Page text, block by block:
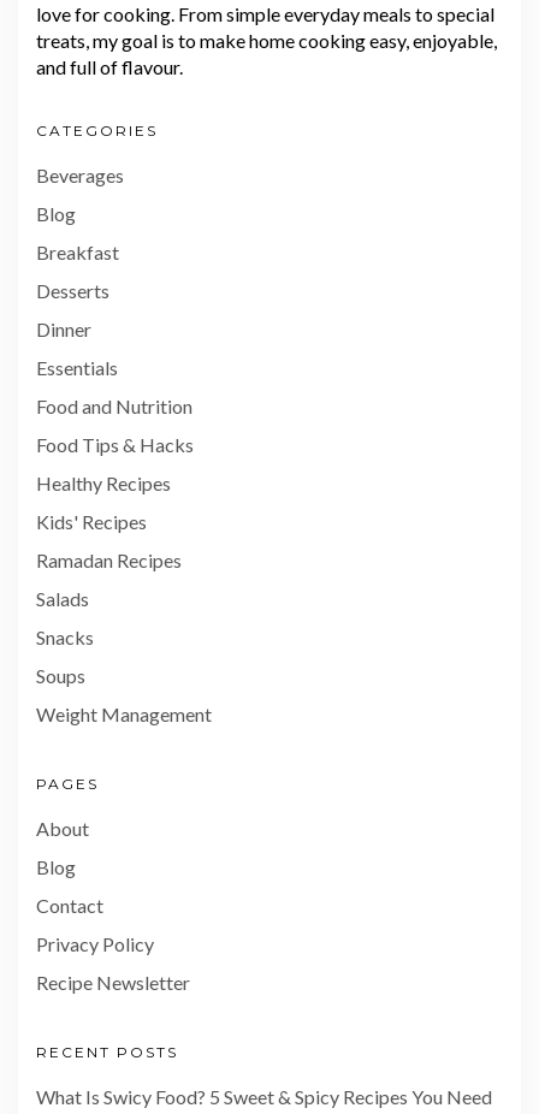
love for cooking. From simple everyday meals to special
treats, my goal is to make home cooking easy, enjoyable,
and full of flavour.
CATEGORIES
Beverages
Blog
Breakfast
Desserts
Dinner
Essentials
Food and Nutrition
Food Tips & Hacks
Healthy Recipes
Kids' Recipes
Ramadan Recipes
Salads
Snacks
Soups
Weight Management
PAGES
About
Blog
Contact
Privacy Policy
Recipe Newsletter
RECENT POSTS
What Is Swicy Food? 5 Sweet & Spicy Recipes You Need